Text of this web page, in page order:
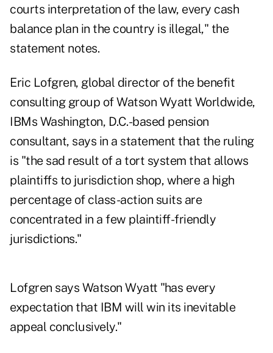
courts interpretation of the law, every cash
balance plan in the country is illegal," the
statement notes.
Eric Lofgren, global director of the benefit
consulting group of Watson Wyatt Worldwide,
IBMs Washington, D.C.-based pension
consultant, says in a statement that the ruling
is "the sad result of a tort system that allows
plaintiffs to jurisdiction shop, where a high
percentage of class-action suits are
concentrated in a few plaintiff-friendly
jurisdictions."
Lofgren says Watson Wyatt "has every
expectation that IBM will win its inevitable
appeal conclusively."